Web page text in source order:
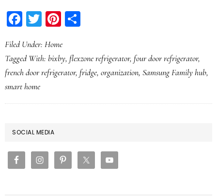
Facebook
TwitterPinterest
Filed Under: Home
Tagged With: bixby, flexzone refrigerator, four door refrigerator,
french door refrigerator, fridge, organization, Samsung Family hub,
smart home
PRIMARY
SIDEBAR
SOCIAL MEDIA